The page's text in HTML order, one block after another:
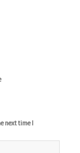
next time I